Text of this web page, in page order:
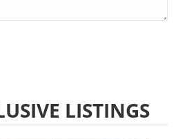
LISTINGS